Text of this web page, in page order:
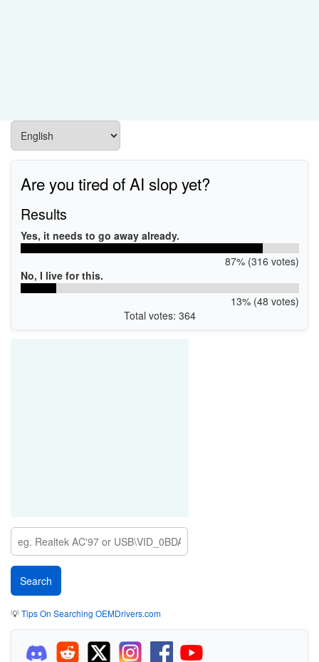
Are you tired of AI slop yet?
Results
Yes, it needs to go away already.
87% (316 votes)
No, I live for this.
13% (48 votes)
Total votes: 364
💡Tips On Searching OEMDrivers.com